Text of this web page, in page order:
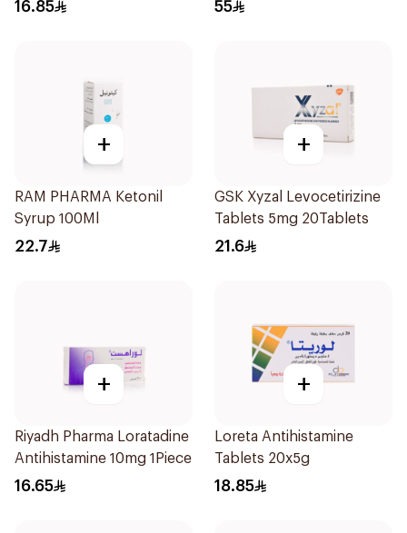
16.85 55
+
RAM PHARMA Ketonil
Syrup 100Ml
22.7
+
GSK Xyzal Levocetirizine
Tablets 5mg 20Tablets
21.6
+
Riyadh Pharma Loratadine
Antihistamine 10mg 1Piece
16.65
+
Loreta Antihistamine
Tablets 20x5g
18.85